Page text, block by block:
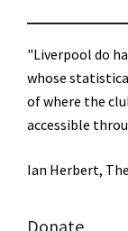
"Liverpool do
whose
of where the
accessible
Ian Herbert,
Donate